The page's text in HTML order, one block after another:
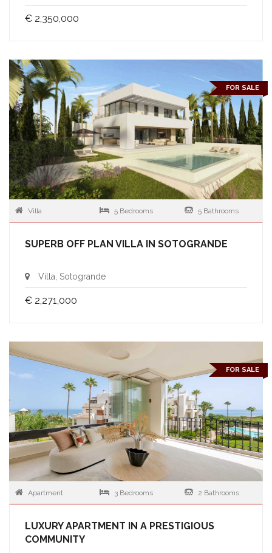
€ 2,350,000
FOR SALE
Villa 5 Bedrooms 5 Bathrooms
SUPERB OFF PLAN VILLA IN SOTOGRANDE
Villa, Sotogrande
€ 2,271,000
FOR SALE
Apartment 3 Bedrooms 2 Bathrooms
LUXURY APARTMENT IN A PRESTIGIOUS
COMMUNITY